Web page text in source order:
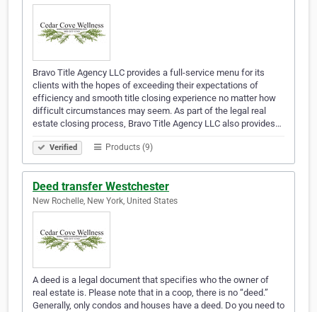
Bravo Title Agency LLC provides a full-service menu for its
clients with the hopes of exceeding their expectations of
efficiency and smooth title closing experience no matter how
difficult circumstances may seem. As part of the legal real
estate closing process, Bravo Title Agency LLC also provides…
Verified Products (9)
Deed transfer Westchester
New Rochelle, New York, United States
A deed is a legal document that specifies who the owner of
real estate is. Please note that in a coop, there is no “deed.”
Generally, only condos and houses have a deed. Do you need to